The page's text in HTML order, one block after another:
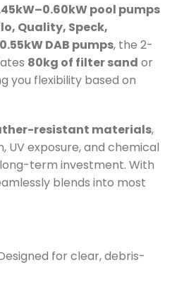
pool pumps
Quality, Speck,
DAB pumps, the 2-
80kg of filter sand or
you flexibility based on
resistant materials,
UV exposure, and chemical
term investment. With
blends into most
for clear, debris-